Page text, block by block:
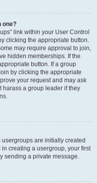
one?
link within your User Control
clicking the appropriate button.
may require approval to join,
hidden memberships. If the
button. If a group
by clicking the appropriate
your request and may ask
harass a group leader if they
are initially created
creating a usergroup, your first
sending a private message.